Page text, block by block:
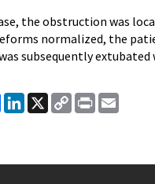
the obstruction was
normalized, the
subsequently extubated
Facebook
LinkedIn
X
Copy
Link
Print